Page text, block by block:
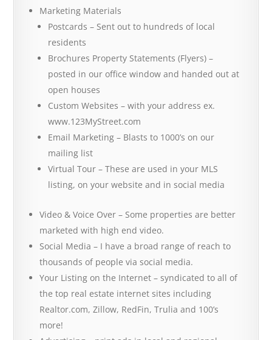
Marketing Materials
Postcards – Sent out to hundreds of local
residents
Brochures Property Statements (Flyers) –
posted in our office window and handed out at
open houses
Custom Websites – with your address ex.
www.123MyStreet.com
Email Marketing – Blasts to 1000’s on our
mailing list
Virtual Tour – These are used in your MLS
listing, on your website and in social media
Video & Voice Over – Some properties are better
marketed with high end video.
Social Media – I have a broad range of reach to
thousands of people via social media.
Your Listing on the Internet – syndicated to all of
the top real estate internet sites including
Realtor.com, Zillow, RedFin, Trulia and 100’s
more!